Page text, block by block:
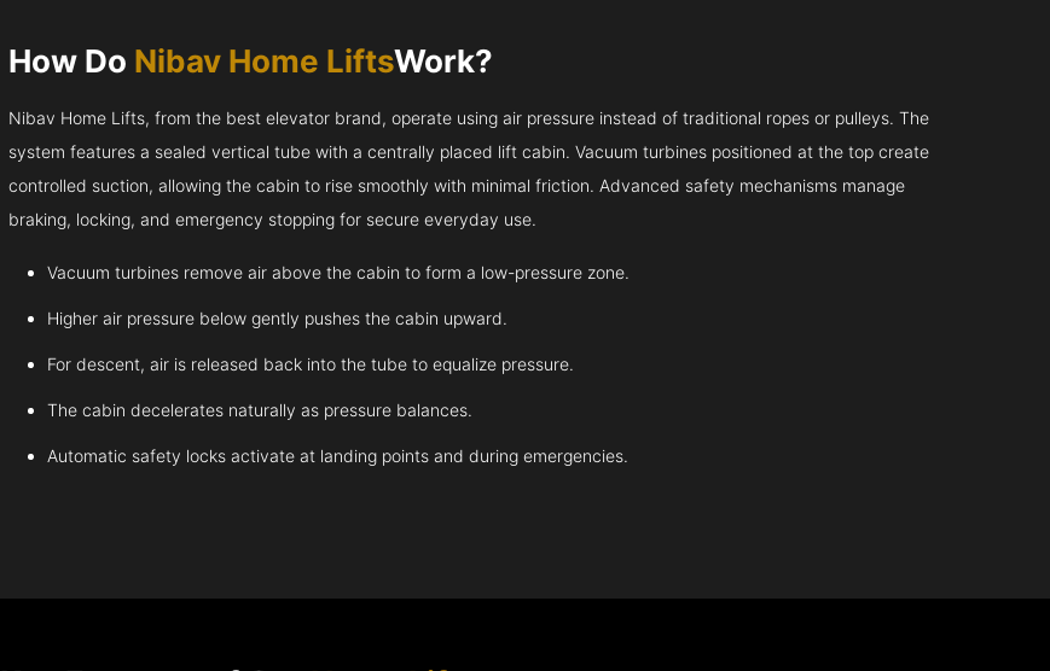
How Do Nibav Home LiftsWork?
Nibav Home Lifts, from the best elevator brand, operate using air pressure instead of traditional ropes or pulleys. The
system features a sealed vertical tube with a centrally placed lift cabin. Vacuum turbines positioned at the top create
controlled suction, allowing the cabin to rise smoothly with minimal friction. Advanced safety mechanisms manage
braking, locking, and emergency stopping for secure everyday use.
Vacuum turbines remove air above the cabin to form a low-pressure zone.
Higher air pressure below gently pushes the cabin upward.
For descent, air is released back into the tube to equalize pressure.
The cabin decelerates naturally as pressure balances.
Automatic safety locks activate at landing points and during emergencies.